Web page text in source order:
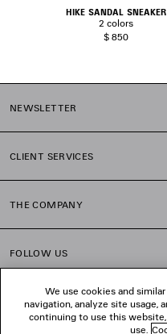
HIKE SANDAL SNEAKER
2 colors
$ 850
NEWSLETTER
CLIENT SERVICES
THE COMPANY
FOLLOW US
BOUTIQUES
We use cookies and
navigation, analyze site usage,
continuing to use this
use.